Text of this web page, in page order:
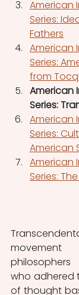
American
Series:
Fathers
American
Series:
from
American
Series:
American
Series:
American
American
Series:
who adhered
of thought